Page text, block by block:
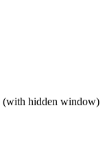
(with hidden window)